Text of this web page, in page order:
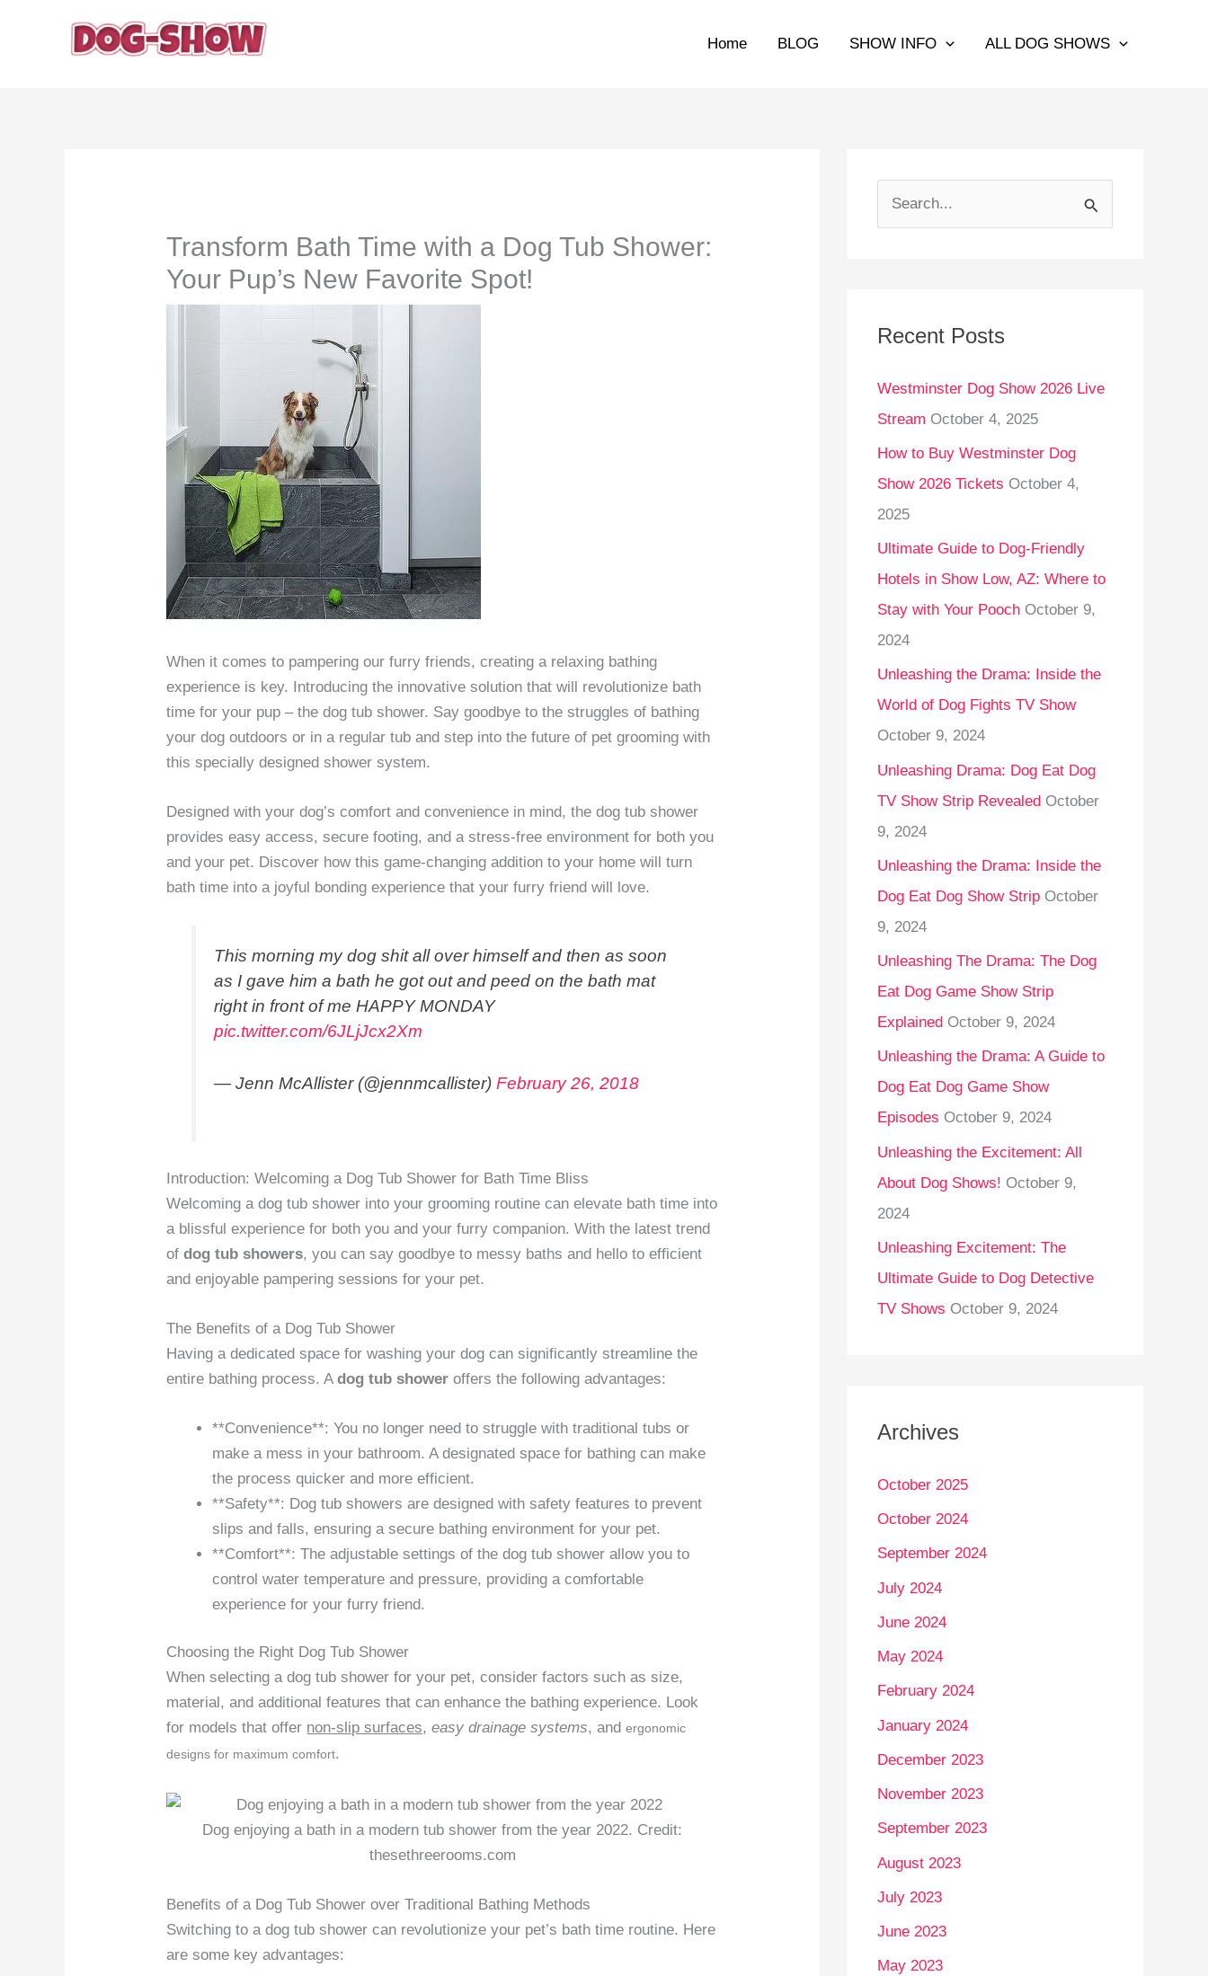
Home BLOG SHOW INFO ALL DOG SHOWS
Transform Bath Time with a Dog Tub Shower:
Your Pup’s New Favorite Spot!
When it comes to pampering our furry friends, creating a relaxing bathing
experience is key. Introducing the innovative solution that will revolutionize bath
time for your pup – the dog tub shower. Say goodbye to the struggles of bathing
your dog outdoors or in a regular tub and step into the future of pet grooming with
this specially designed shower system.
Designed with your dog’s comfort and convenience in mind, the dog tub shower
provides easy access, secure footing, and a stress-free environment for both you
and your pet. Discover how this game-changing addition to your home will turn
bath time into a joyful bonding experience that your furry friend will love.
This morning my dog shit all over himself and then as soon
as I gave him a bath he got out and peed on the bath mat
right in front of me HAPPY MONDAY
pic.twitter.com/6JLjJcx2Xm
— Jenn McAllister (@jennmcallister)February 26, 2018
Introduction: Welcoming a Dog Tub Shower for Bath Time Bliss
Welcoming a dog tub shower into your grooming routine can elevate bath time into
a blissful experience for both you and your furry companion. With the latest trend
ofdog tub showers, you can say goodbye to messy baths and hello to efficient
and enjoyable pampering sessions for your pet.
The Benefits of a Dog Tub Shower
Having a dedicated space for washing your dog can significantly streamline the
entire bathing process. Adog tub shower offers the following advantages:
**Convenience**: You no longer need to struggle with traditional tubs or
make a mess in your bathroom. A designated space for bathing can make
the process quicker and more efficient.
**Safety**: Dog tub showers are designed with safety features to prevent
slips and falls, ensuring a secure bathing environment for your pet.
**Comfort**: The adjustable settings of the dog tub shower allow you to
control water temperature and pressure, providing a comfortable
experience for your furry friend.
Choosing the Right Dog Tub Shower
When selecting a dog tub shower for your pet, consider factors such as size,
material, and additional features that can enhance the bathing experience. Look
for models that offer non-slip surfaces,easy drainage systems, andergonomic
designs for maximum comfort.
Dog enjoying a bath in a modern tub shower from the year 2022. Credit:
thesethreerooms.com
Benefits of a Dog Tub Shower over Traditional Bathing Methods
Switching to a dog tub shower can revolutionize your pet’s bath time routine. Here
are some key advantages:
c
f
o
r
:
Recent Posts
Westminster Dog Show 2026 Live
Stream October 4, 2025
How to Buy Westminster Dog
Show 2026 Tickets October 4,
2025
Ultimate Guide to Dog-Friendly
Hotels in Show Low, AZ: Where to
Stay with Your Pooch October 9,
2024
Unleashing the Drama: Inside the
World of Dog Fights TV Show
October 9, 2024
Unleashing Drama: Dog Eat Dog
TV Show Strip Revealed October
9, 2024
Unleashing the Drama: Inside the
Dog Eat Dog Show Strip October
9, 2024
Unleashing The Drama: The Dog
Eat Dog Game Show Strip
Explained October 9, 2024
Unleashing the Drama: A Guide to
Dog Eat Dog Game Show
Episodes October 9, 2024
Unleashing the Excitement: All
About Dog Shows! October 9,
2024
Unleashing Excitement: The
Ultimate Guide to Dog Detective
TV Shows October 9, 2024
Archives
October 2025
October 2024
September 2024
July 2024
June 2024
May 2024
February 2024
January 2024
December 2023
November 2023
September 2023
August 2023
July 2023
June 2023
May 2023